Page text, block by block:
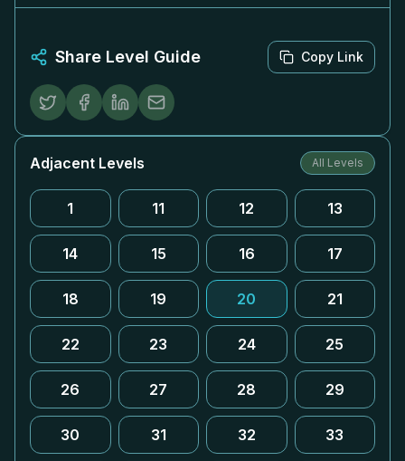
Share Level Guide Copy Link
Adjacent Levels All Levels
1 11 12 13
14 15 16 17
18 19 20 21
22 23 24 25
26 27 28 29
30 31 32 33